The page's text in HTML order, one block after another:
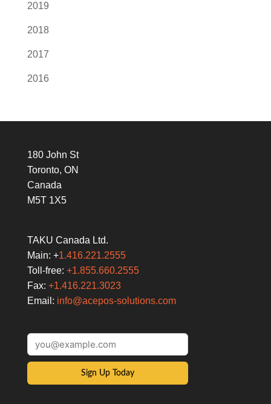
2019
2018
2017
2016
180 John St
Toronto, ON
Canada
M5T 1X5
TAKU Canada Ltd.
Main: +1.416.221.2555
Toll-free: +1.855.660.2555
Fax: +1.416.221.3023
Email: info@acepos-solutions.com
Sign Up Today